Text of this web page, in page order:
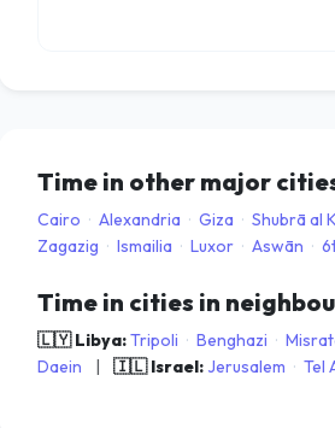
Time in other major
Cairo · Alexandria · Giza · Shubrā al
Zagazig · Ismailia · Luxor · Aswān ·
Time in cities in
🇱🇾 Libya:Tripoli · Benghazi ·
Daein
| 🇮🇱 Israel: Jerusalem · Tel